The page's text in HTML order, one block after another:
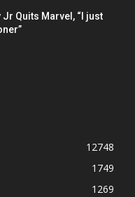
Jr Quits Marvel, “I just
12748
1749
1269